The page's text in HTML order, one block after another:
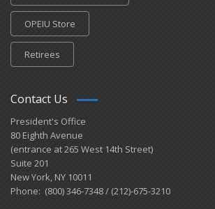
OPEIU Store
Retirees
Contact Us
President's Office
80 Eighth Avenue
(entrance at 265 West 14th Street)
Suite 201
New York, NY 10011
Phone: (800) 346-7348 / (212)-675-3210